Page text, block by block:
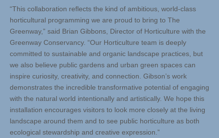
“This collaboration reflects the kind of ambitious, world-class
horticultural programming we are proud to bring to The
Greenway,” said Brian Gibbons, Director of Horticulture with the
Greenway Conservancy. “Our Horticulture team is deeply
committed to sustainable and organic landscape practices, but
we also believe public gardens and urban green spaces can
inspire curiosity, creativity, and connection. Gibson’s work
demonstrates the incredible transformative potential of engaging
with the natural world intentionally and artistically. We hope this
installation encourages visitors to look more closely at the living
landscape around them and to see public horticulture as both
ecological stewardship and creative expression.”